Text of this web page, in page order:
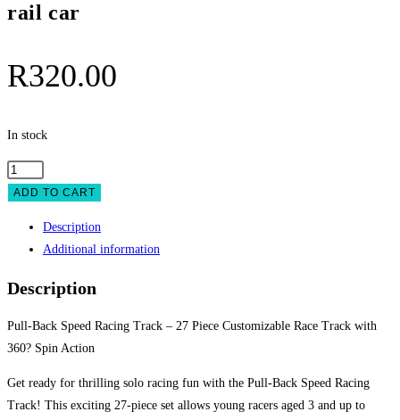
rail car
R320.00
In stock
Speed
Pull-
quantity
ADD TO CART
Description
Additional information
Description
Pull-Back Speed Racing Track – 27 Piece Customizable Race Track with
360? Spin Action
Get ready for thrilling solo racing fun with the Pull-Back Speed Racing
Track! This exciting 27-piece set allows young racers aged 3 and up to